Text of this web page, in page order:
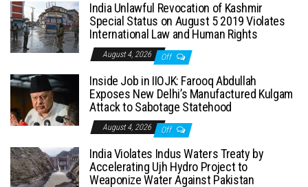
India Unlawful Revocation of Kashmir
Special Status on August 5 2019 Violates
International Law and Human Rights
August 4, 2026 Off
Inside Job in IIOJK: Farooq Abdullah
Exposes New Delhi’s Manufactured Kulgam
Attack to Sabotage Statehood
August 4, 2026 Off
India Violates Indus Waters Treaty by
Accelerating Ujh Hydro Project to
Weaponize Water Against Pakistan